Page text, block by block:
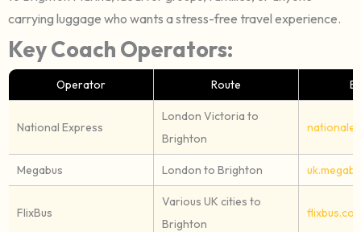
carrying luggage who wants a stress-free travel experience.
Key Coach Operators:
Operator Route
National Express
London Victoria to
Brighton
Megabus London to Brighton
FlixBus
Various UK cities to
Brighton